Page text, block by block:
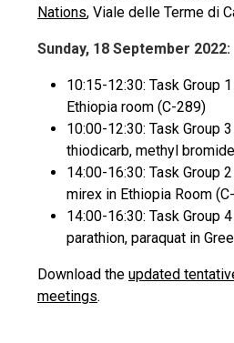
Nations, Viale delle Terme di
Sunday, 18 September 2022:
10:15-12:30: Task Group
Ethiopia room (C-289)
10:00-12:30: Task Group
thiodicarb, methyl
14:00-16:30: Task Group
mirex in Ethiopia Room
14:00-16:30: Task Group
parathion, paraquat in
Download the updated
meetings.